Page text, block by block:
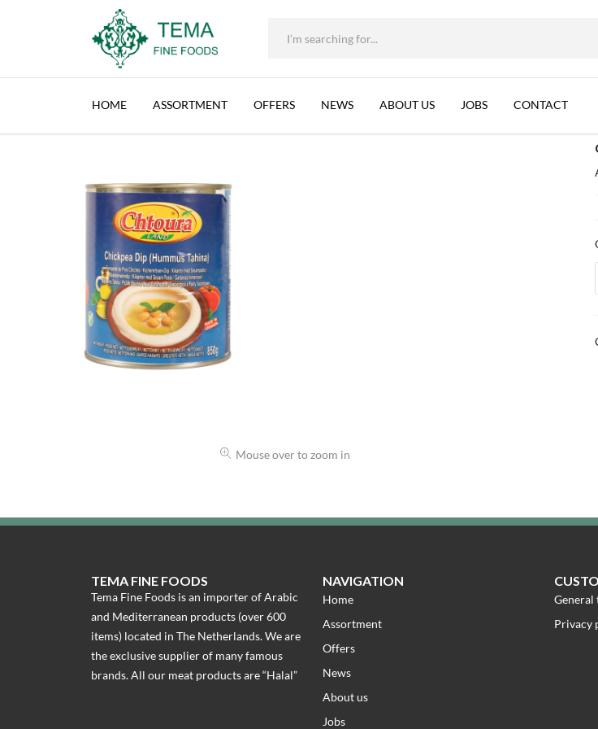
+31 (0) 85 273 0115
Tema
HOME ASSORTMENT OFFERS NEWS ABOUT US JOBS CONTACT
Brands Chtoura Land
Mouse over to zoom in
TEMA FINE FOODS
Tema Fine Foods is an importer of Arabic
and Mediterranean products (over 600
items) located in The Netherlands. We are
the exclusive supplier of many famous
brands. All our meat products are “Halal”
NAVIGATION
Home
Assortment
Offers
News
About us
Jobs
General
Privacy
CHTOURA LAND, HUMMUS WITH TAHINA (EO), LEBANON, 12X850G